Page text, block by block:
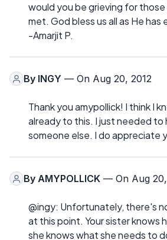
would you be grieving for
met. God bless us all as He has
-Amarjit P.
By INGY — On Aug 20, 2012
Thank you amypollick! I think I
already to this. I just needed to
someone else. I do appreciate
By AMYPOLLICK — On Aug 20,
@ingy: Unfortunately, there's
at this point. Your sister knows
she knows what she needs to